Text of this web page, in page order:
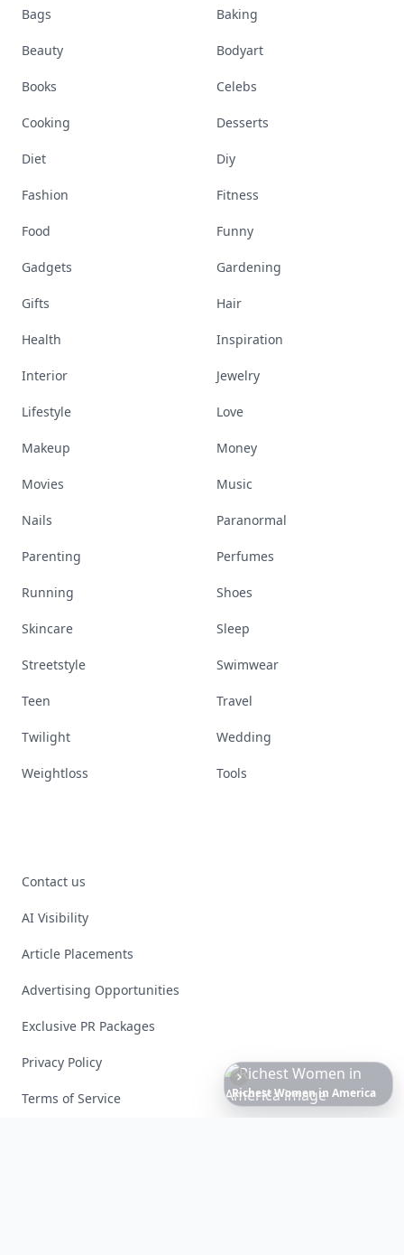
DateNight RoomIdeasThat
InstantlySetaRomantic
Mood
Bags Baking
Beauty Bodyart
Books Celebs
Cooking Desserts
Diet Diy
Fashion Fitness
Food Funny
Gadgets Gardening
Gifts Hair
Health Inspiration
Interior Jewelry
Lifestyle Love
Makeup Money
Movies Music
Nails Paranormal
Parenting Perfumes
Running Shoes
Skincare Sleep
Streetstyle Swimwear
Teen Travel
Twilight Wedding
Weightloss Tools
Contact us
AI Visibility
Article Placements
Advertising Opportunities
Exclusive PR Packages
Privacy Policy
Terms of Service